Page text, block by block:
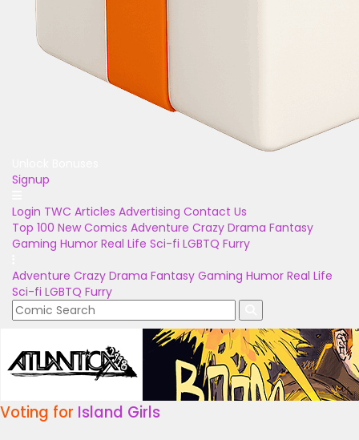
Signup
Login TWC Articles Advertising Contact Us
Top 100 New Comics Adventure Crazy Drama Fantasy
Gaming Humor Real Life Sci-fi LGBTQ Furry
Adventure Crazy Drama Fantasy Gaming Humor Real Life
Sci-fi LGBTQ Furry
Voting for Island Girls